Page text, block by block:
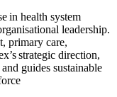
in health system
leadership.
primary care,
strategic direction,
guides sustainable